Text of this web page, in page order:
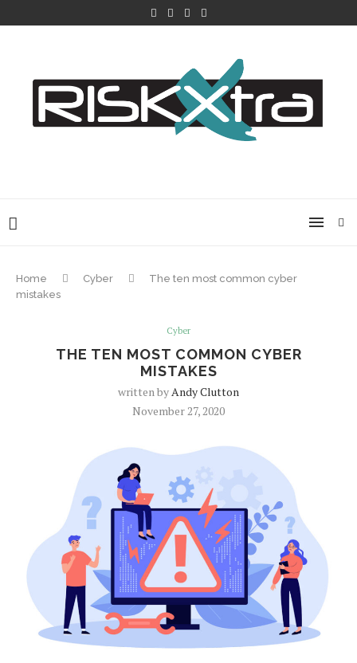
Home Cyber
The ten most common cyber
mistakes
Cyber
THE TEN MOST COMMON CYBER
MISTAKES
written byAndy Clutton
November 27, 2020